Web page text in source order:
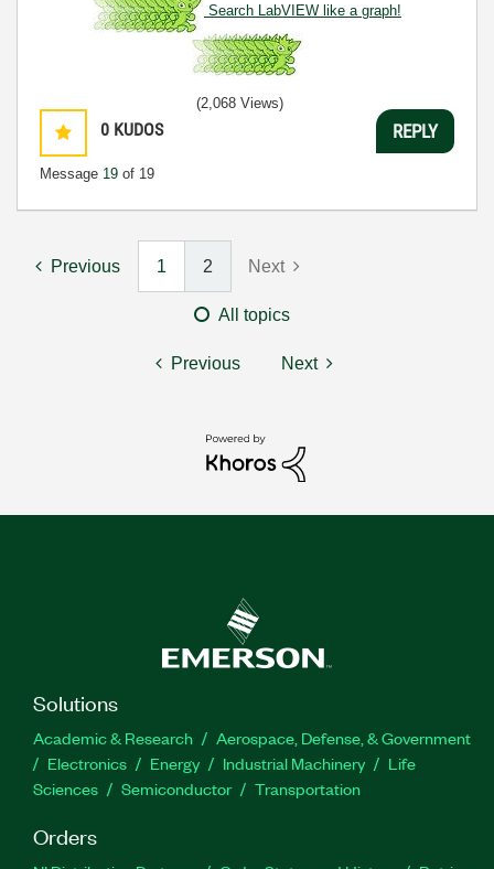
Search LabVIEW like a graph!
0 KUDOS
Message 19 of 19
(2,068 Views)
REPLY
Previous 1 2 Next
All topics
Previous Next
Solutions
Academic & Research
Aerospace, Defense, & Government
Electronics
Energy Industrial Machinery
Life
Sciences
Semiconductor Transportation
Orders